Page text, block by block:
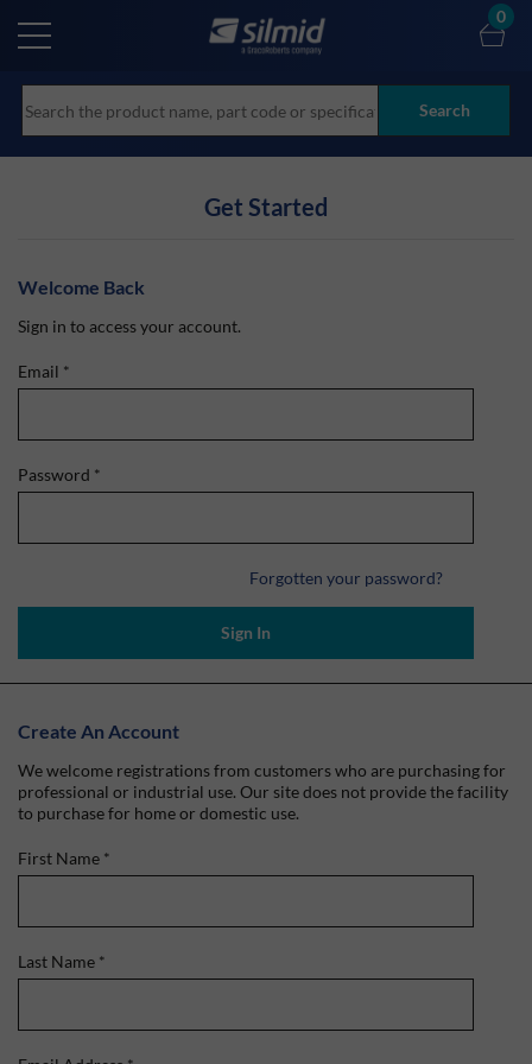
main
Search
0
Get Started
Welcome Back
Sign in to access your account.
Email *
Password *
Forgotten your password?
Sign In
Create An Account
We welcome registrations from customers who are purchasing for
professional or industrial use. Our site does not provide the facility
to purchase for home or domestic use.
First Name *
Last Name *